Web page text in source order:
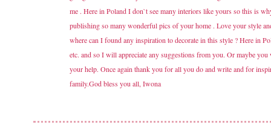
me . Here in Poland I don`t see many interiors like yours so this is
publishing so many wonderful pics of your home . Love your style
where can I found any inspiration to decorate in this style ? Here in
etc. and so I will appreciate any suggestions from you. Or maybe
your help. Once again thank you for all you do and write and for
family.God bless you all, Iwona